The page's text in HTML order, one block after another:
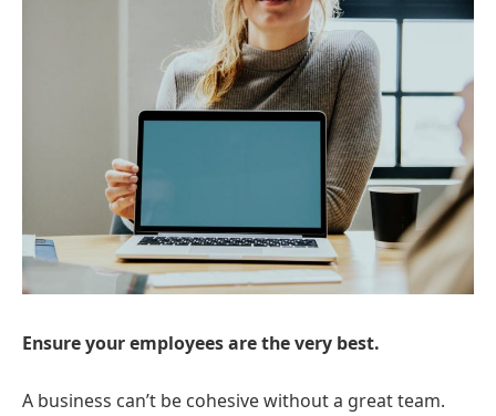
Ensure your employees are the very best.
A business can’t be cohesive without a great team.